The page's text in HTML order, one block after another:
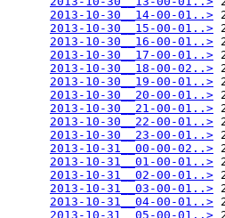
2013-10-30__14-00-01..>
2013-10-30__15-00-01..>
2013-10-30__16-00-01..>
2013-10-30__17-00-01..>
2013-10-30__18-00-02..>
2013-10-30__19-00-01..>
2013-10-30__20-00-01..>
2013-10-30__21-00-01..>
2013-10-30__22-00-01..>
2013-10-30__23-00-01..>
2013-10-31__00-00-02..>
2013-10-31__01-00-01..>
2013-10-31__02-00-01..>
2013-10-31__03-00-01..>
2013-10-31__04-00-01..>
2013-10-31__05-00-01..>